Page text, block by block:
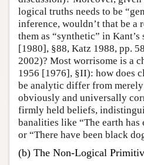
logical truths needs to be
inference, wouldn’t that be a
them as “synthetic” in Kant’s
[1980], §88, Katz 1988, pp.
2002)? Most worrisome is a
1956 [1976], §II): how does
be analytic differ from
obviously and universally
firmly held beliefs,
banalities like “The earth has
or “There have been black
(b) The Non-Logical